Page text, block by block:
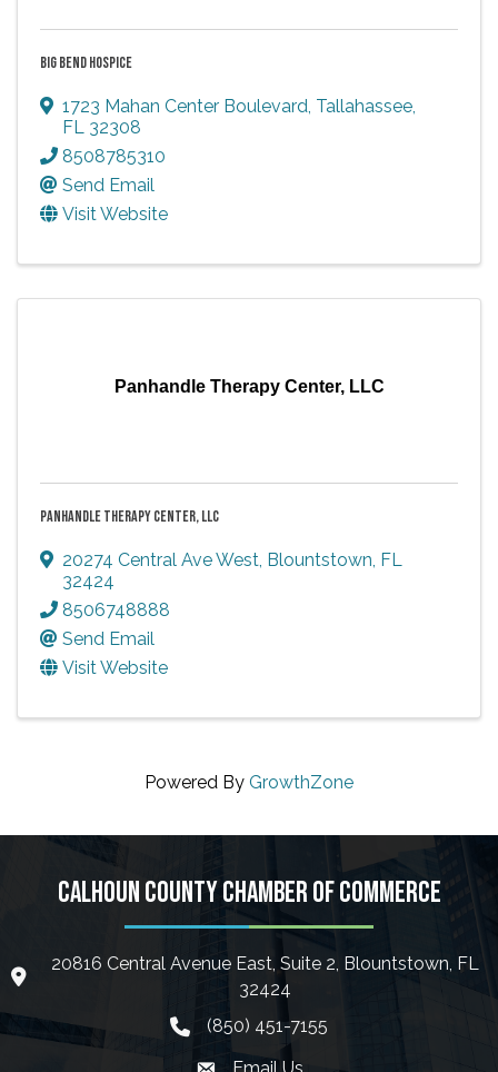
BIG BEND HOSPICE
1723 Mahan Center Boulevard Tallahassee
FL 32308
8508785310
Send Email
Visit Website
Panhandle Therapy Center, LLC
PANHANDLE THERAPY CENTER, LLC
20274 Central Ave West Blountstown FL
32424
8506748888
Send Email
Visit Website
Powered By GrowthZone
CALHOUN COUNTY CHAMBER OF COMMERCE
location icon
20816 Central Avenue East, Suite 2, Blountstown, FL
32424
phone icon
(850) 451-7155